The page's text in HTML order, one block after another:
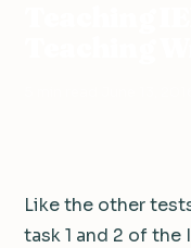
Like the other
task 1 and 2 of the